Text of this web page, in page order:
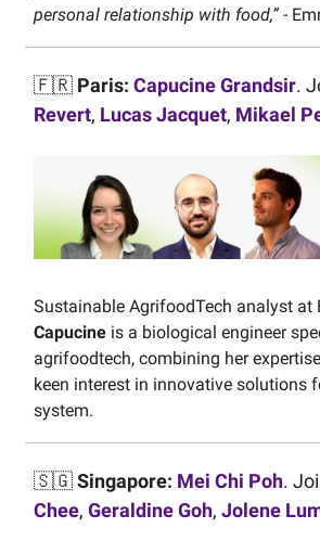
personal relationship with food,” -
🇫🇷 Paris: Capucine Grandsir.
Revert, Lucas Jacquet, Mikael
Sustainable AgrifoodTech analyst at
Capucine is a biological engineer
agrifoodtech, combining her
keen interest in innovative solutions
system.
🇸🇬Singapore: Mei Chi Poh.
Chee, Geraldine Goh, Jolene